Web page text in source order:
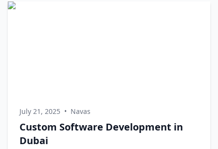
July 21, 2025 • Navas
Custom Software Development in
Dubai